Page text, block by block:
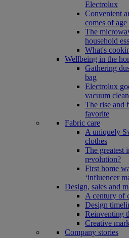
Electrolux
Convenient
comes of age
The
household
What's
Wellbeing in the
Gathering
bag
Electrolux
vacuum
The rise and
favorite
Fabric care
A uniquely
clothes
The greatest
revolution?
First home
‘influencer
Design, sales and
A century of
Design
Reinventing
Creative
Company stories